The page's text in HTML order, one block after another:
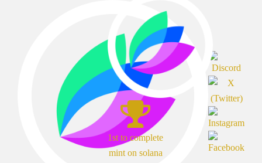
1st to complete
mint on solana